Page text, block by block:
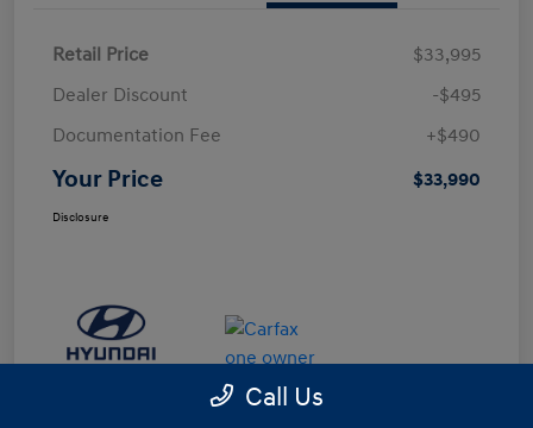
Retail Price
$33,995
Dealer Discount
-$495
Documentation Fee
+$490
Your Price $33,990
Disclosure
Call Us